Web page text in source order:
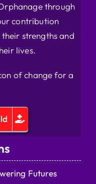
through
contribution
strengths and
lives.
of change for a
Futures